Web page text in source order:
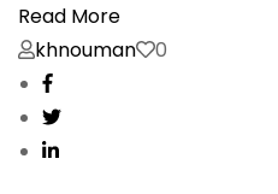
Read More
khnouman
0